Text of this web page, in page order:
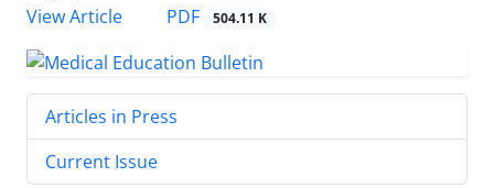
View Article
PDF 504.11 K
Articles in Press
Current Issue